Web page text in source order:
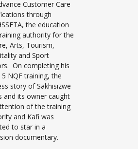
Customer Care
through
the education
authority for the
Arts, Tourism,
and Sport
On completing his
5 NQF training, the
story of Sakhisizwe
and its owner caught
of the training
and Kafi was
to star in a
documentary.